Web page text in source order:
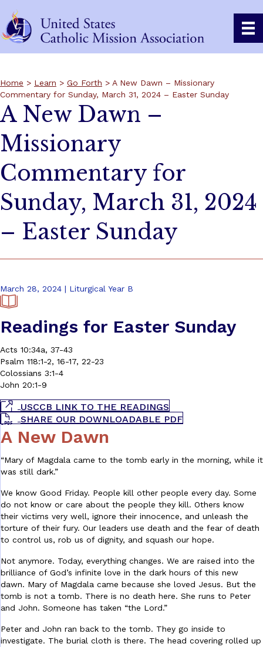
Home > Learn > Go Forth > A New Dawn – Missionary
Commentary for Sunday, March 31, 2024 – Easter Sunday
A New Dawn –
Missionary
Commentary for
Sunday, March 31, 2024
– Easter Sunday
March 28, 2024 | Liturgical Year B
Readings for Easter Sunday
Acts 10:34a, 37-43
Psalm 118:1-2, 16-17, 22-23
Colossians 3:1-4
John 20:1-9
USCCB LINK TO THE READINGS
SHARE OUR DOWNLOADABLE PDF
A New Dawn
“Mary of Magdala came to the tomb early in the morning, while it
was still dark.”
We know Good Friday. People kill other people every day. Some
do not know or care about the people they kill. Others know
their victims very well, ignore their innocence, and unleash the
torture of their fury. Our leaders use death and the fear of death
to control us, rob us of dignity, and squash our hope.
Not anymore. Today, everything changes. We are raised into the
brilliance of God’s infinite love in the dark hours of this new
dawn. Mary of Magdala came because she loved Jesus. But the
tomb is not a tomb. There is no death here. She runs to Peter
and John. Someone has taken “the Lord.”
Peter and John ran back to the tomb. They go inside to
investigate. The burial cloth is there. The head covering rolled up